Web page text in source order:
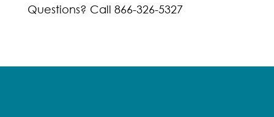
Questions? Call 866-326-5327